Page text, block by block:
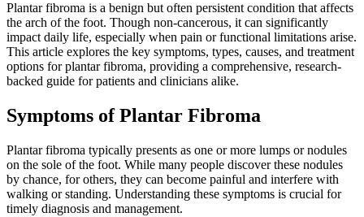
Plantar fibroma is a benign but often persistent condition that affects
the arch of the foot. Though non-cancerous, it can significantly
impact daily life, especially when pain or functional limitations arise.
This article explores the key symptoms, types, causes, and treatment
options for plantar fibroma, providing a comprehensive, research-
backed guide for patients and clinicians alike.
Symptoms of Plantar Fibroma
Plantar fibroma typically presents as one or more lumps or nodules
on the sole of the foot. While many people discover these nodules
by chance, for others, they can become painful and interfere with
walking or standing. Understanding these symptoms is crucial for
timely diagnosis and management.